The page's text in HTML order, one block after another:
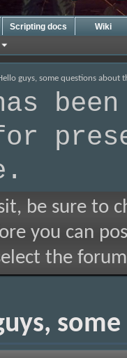
Scripting docs Wiki
guys, some questions about
been
be sure to
you can
the